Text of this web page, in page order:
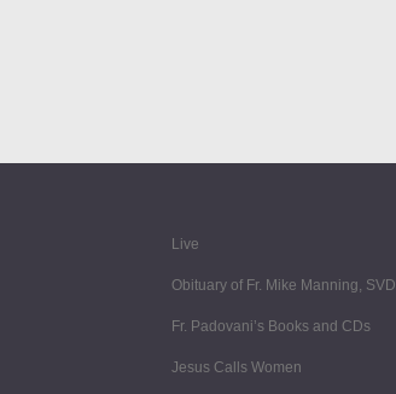
Live
Obituary of Fr. Mike Manning, SVD
Fr. Padovani’s Books and CDs
Jesus Calls Women